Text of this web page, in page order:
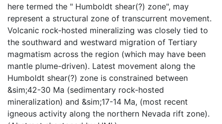
here termed the " Humboldt shear(?) zone", may
represent a structural zone of transcurrent movement.
Volcanic rock-hosted mineralizing was closely tied to
the southward and westward migration of Tertiary
magmatism across the region (which may have been
mantle plume-driven). Latest movement along the
Humboldt shear(?) zone is constrained between
&sim;42-30 Ma (sedimentary rock-hosted
mineralization) and &sim;17-14 Ma, (most recent
igneous activity along the northern Nevada rift zone).